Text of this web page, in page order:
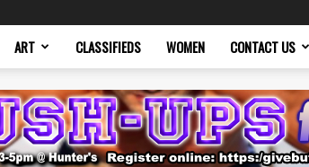
ART CLASSIFIEDS WOMEN CONTACT US